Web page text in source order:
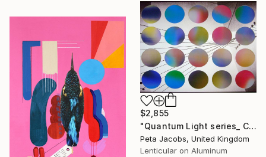
$2,855
"Quantum Light series_ Chromatic Oscillations #1" Mixed Media
Peta Jacobs, United Kingdom
Lenticular on Aluminum